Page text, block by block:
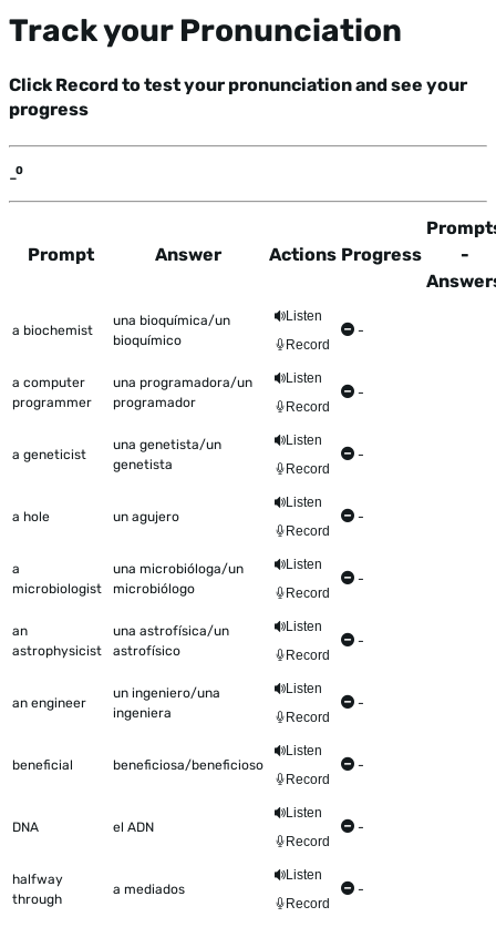
Track your Pronunciation
Click Record to test your pronunciation and see your
progress
-
This table shows all the items to be worked on Talkometer
Prompt Answer Actions Progress
-
a biochemist
una bioquímica/un
bioquímico
Listen
Record
-
a computer
programmer
una programadora/un
programador
Listen
Record
-
a geneticist
una genetista/un
genetista
Listen
Record
-
a hole un agujero
Listen
Record
-
a
microbiologist
una microbióloga/un
microbiólogo
Listen
Record
-
an
astrophysicist
una astrofísica/un
astrofísico
Listen
Record
-
an engineer
un ingeniero/una
ingeniera
Listen
Record
-
beneficial beneficiosa/beneficioso
Listen
Record
-
DNA el ADN
Listen
Record
-
halfway
through
a mediados
Listen
Record
-